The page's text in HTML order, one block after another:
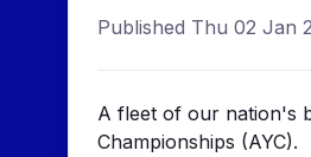
Published Thu 02 Jan
A fleet of our nation's
Championships (AYC).